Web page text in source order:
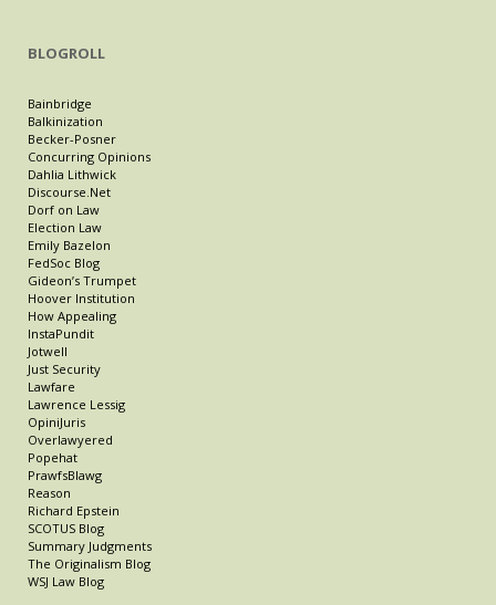
BLOGROLL
Bainbridge
Balkinization
Becker-Posner
Concurring Opinions
Dahlia Lithwick
Discourse.Net
Dorf on Law
Election Law
Emily Bazelon
FedSoc Blog
Gideon’s Trumpet
Hoover Institution
How Appealing
InstaPundit
Jotwell
Just Security
Lawfare
Lawrence Lessig
OpiniJuris
Overlawyered
Popehat
PrawfsBlawg
Reason
Richard Epstein
SCOTUS Blog
Summary Judgments
The Originalism Blog
WSJ Law Blog